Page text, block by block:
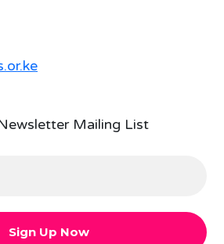
Mailing List